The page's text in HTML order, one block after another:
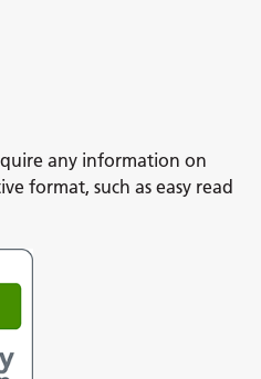
any information on
format, such as easy read